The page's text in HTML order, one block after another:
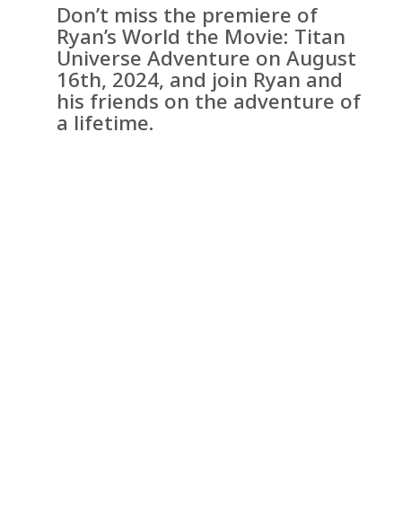
Don’t miss the premiere of
Ryan’s World the Movie: Titan
Universe Adventure on August
16th, 2024, and join Ryan and
his friends on the adventure of
a lifetime.